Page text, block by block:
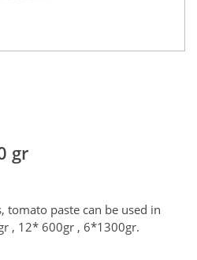
gr
tomato paste can be used in
, 12* 600gr , 6*1300gr.